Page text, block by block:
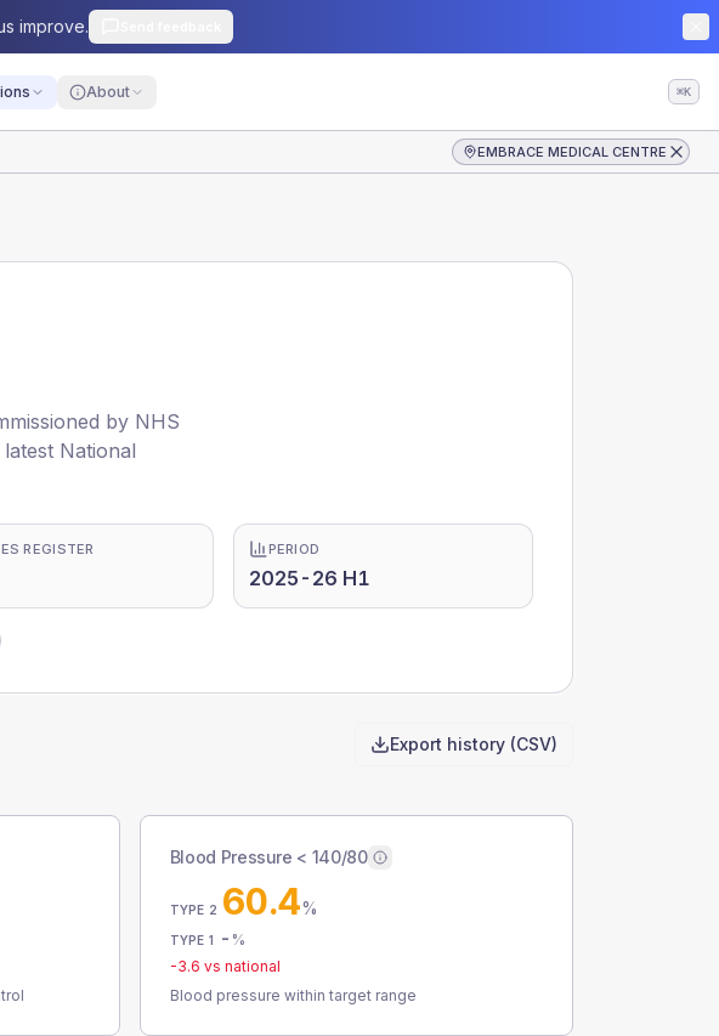
improve.
About ⌘K
EMBRACE MEDICAL CENTRE
by NHS
National
REGISTER PERIOD
2025-26 H1
Export history (CSV)
Blood Pressure < 140/80
TYPE 2 60.4%
TYPE 1 - %
-3.6 vs national
Blood pressure within target range